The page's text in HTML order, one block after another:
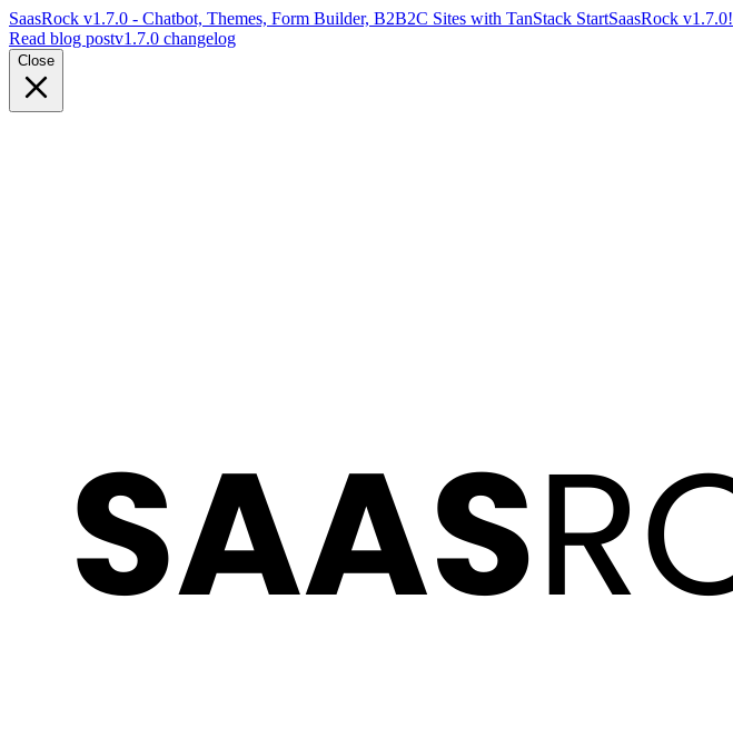
SaasRock v1.7.0 - Chatbot, Themes, Form Builder, B2B2C Sites with TanStack StartSaasRock v1.7.0!
Read blog postv1.7.0 changelog
Close